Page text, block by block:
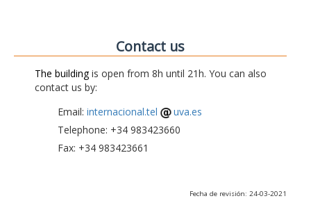
Contact us
The buildingis open from 8h until 21h. You can also
contact us by:
Email: internacional.tel
uva.es
Telephone: +34 983423660
Fax: +34 983423661
Fecha de revisión: 24-03-2021